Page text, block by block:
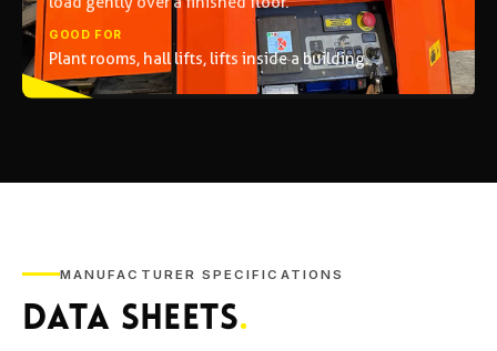
GOOD FOR
Plant rooms, hall lifts, lifts inside a building.
MANUFACTURER SPECIFICATIONS
DATA SHEETS.